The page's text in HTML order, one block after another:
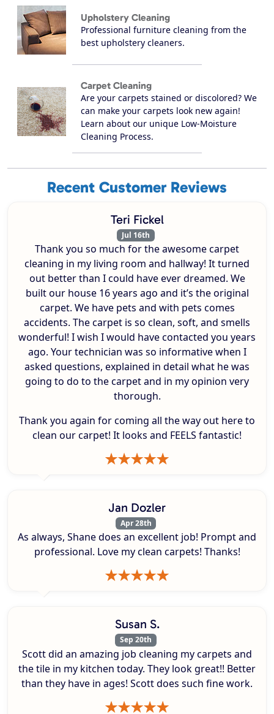
Upholstery Cleaning
Professional furniture cleaning from the
best upholstery cleaners.
Carpet Cleaning
Are your carpets stained or discolored? We
can make your carpets look new again!
Learn about our unique Low-Moisture
Cleaning Process.
Recent Customer Reviews
Teri Fickel
Jul 16th
Thank you so much for the awesome carpet
cleaning in my living room and hallway! It turned
out better than I could have ever dreamed. We
built our house 16 years ago and it’s the original
carpet. We have pets and with pets comes
accidents. The carpet is so clean, soft, and smells
wonderful! I wish I would have contacted you years
ago. Your technician was so informative when I
asked questions, explained in detail what he was
going to do to the carpet and in my opinion very
thorough.
Thank you again for coming all the way out here to
clean our carpet! It looks and FEELS fantastic!
Jan Dozler
Apr 28th
As always, Shane does an excellent job! Prompt and
professional. Love my clean carpets! Thanks!
Susan S.
Sep 20th
Scott did an amazing job cleaning my carpets and
the tile in my kitchen today. They look great!! Better
than they have in ages! Scott does such fine work.